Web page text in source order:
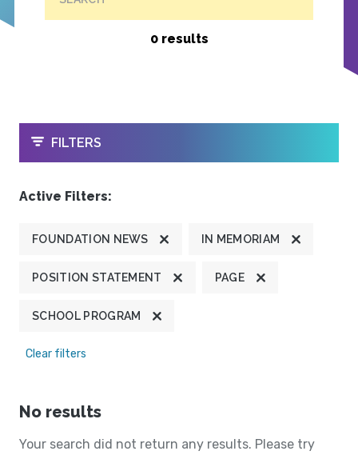
0 results
OPEN
FILTERS
Active Filters:
FOUNDATION NEWS IN MEMORIAM
POSITION STATEMENT PAGE
SCHOOL PROGRAM
Clear filters
No results
Your search did not return any results. Please try